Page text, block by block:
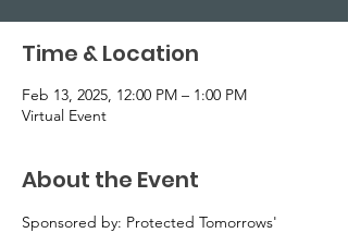
Time & Location
Feb 13, 2025, 12:00 PM – 1:00 PM
Virtual Event
About the Event
Sponsored by: Protected Tomorrows'